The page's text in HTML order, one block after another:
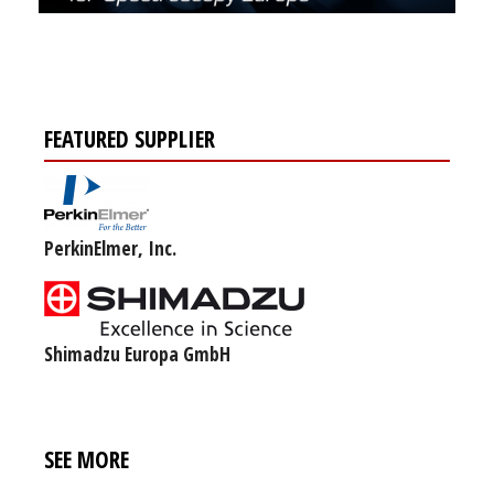
FEATURED SUPPLIER
PerkinElmer, Inc.
Shimadzu Europa GmbH
SEE MORE